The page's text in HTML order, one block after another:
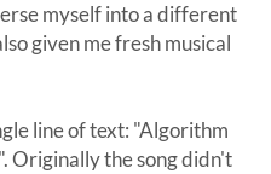
myself into a different
given me fresh musical
line of text: "Algorithm
Originally the song didn't